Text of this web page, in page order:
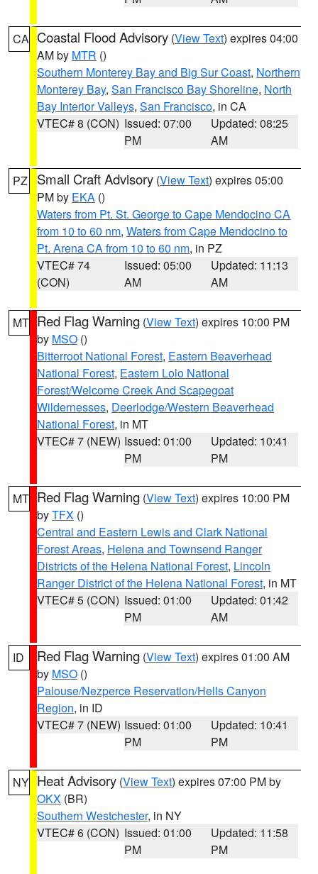
CA Coastal Flood Advisory (View Text) expires 04:00
AM by MTR ()
Southern Monterey Bay and Big Sur Coast, Northern
Monterey Bay, San Francisco Bay Shoreline, North
Bay Interior Valleys, San Francisco, in CA
VTEC# 8 (CON) Issued: 07:00
PM
Updated: 08:25
AM
PZ Small Craft Advisory (View Text) expires 05:00
PM by EKA ()
Waters from Pt. St. George to Cape Mendocino CA
from 10 to 60 nm, Waters from Cape Mendocino to
Pt. Arena CA from 10 to 60 nm, in PZ
VTEC# 74
(CON)
Issued: 05:00
AM
Updated: 11:13
AM
MT Red Flag Warning (View Text) expires 10:00 PM
by MSO ()
Bitterroot National Forest, Eastern Beaverhead
National Forest, Eastern Lolo National
Forest/Welcome Creek And Scapegoat
Wildernesses, Deerlodge/Western Beaverhead
National Forest, in MT
VTEC# 7 (NEW) Issued: 01:00
PM
Updated: 10:41
PM
MT Red Flag Warning (View Text) expires 10:00 PM
byTFX ()
Central and Eastern Lewis and Clark National
Forest Areas, Helena and Townsend Ranger
Districts of the Helena National Forest, Lincoln
Ranger District of the Helena National Forest, in MT
VTEC# 5 (CON) Issued: 01:00
PM
Updated: 01:42
AM
ID Red Flag Warning (View Text) expires 01:00 AM
by MSO ()
Palouse/Nezperce Reservation/Hells Canyon
Region, in ID
VTEC# 7 (NEW) Issued: 01:00
PM
Updated: 10:41
PM
NY Heat Advisory (View Text) expires 07:00 PM by
OKX (BR)
Southern Westchester, in NY
VTEC# 6 (CON) Issued: 01:00
PM
Updated: 11:58
PM